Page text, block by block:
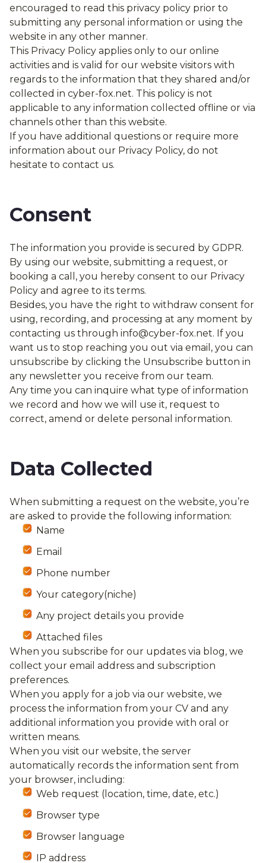
encouraged to read this privacy policy prior to
submitting any personal information or using the
website in any other manner.
This Privacy Policy applies only to our online
activities and is valid for our website visitors with
regards to the information that they shared and/or
collected in cyber-fox.net. This policy is not
applicable to any information collected offline or via
channels other than this website.
If you have additional questions or require more
information about our Privacy Policy, do not
hesitate to contact us.
Consent
The information you provide is secured by GDPR.
By using our website, submitting a request, or
booking a call, you hereby consent to our Privacy
Policy and agree to its terms.
Besides, you have the right to withdraw consent for
using, recording, and processing at any moment by
contacting us through info@cyber-fox.net. If you
want us to stop reaching you out via email, you can
unsubscribe by clicking the Unsubscribe button in
any newsletter you receive from our team.
Any time you can inquire what type of information
we record and how we will use it, request to
correct, amend or delete personal information.
Data Collected
When submitting a request on the website, you’re
are asked to provide the following information:
Name
Email
Phone number
Your category(niche)
Any project details you provide
Attached files
When you subscribe for our updates via blog, we
collect your email address and subscription
preferences.
When you apply for a job via our website, we
process the information from your CV and any
additional information you provide with oral or
written means.
When you visit our website, the server
automatically records the information sent from
your browser, including:
Web request (location, time, date, etc.)
Browser type
Browser language
IP address